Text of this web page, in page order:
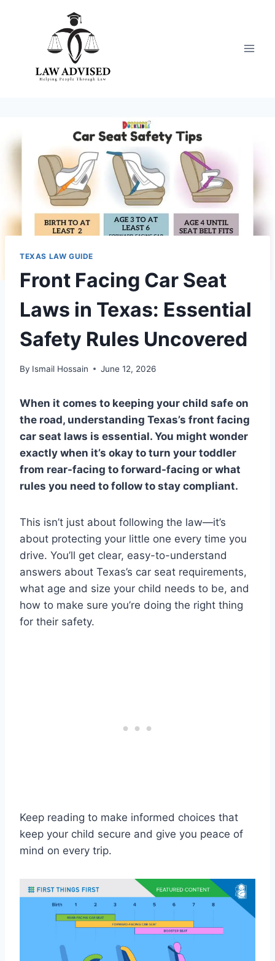
TEXAS LAW GUIDE
Front Facing Car Seat
Laws in Texas: Essential
Safety Rules Uncovered
By Ismail Hossain June 12, 2026
When it comes to keeping your child safe on
the road, understanding Texas’s front facing
car seat laws is essential. You might wonder
exactly when it’s okay to turn your toddler
from rear-facing to forward-facing or what
rules you need to follow to stay compliant.
This isn’t just about following the law—it’s
about protecting your little one every time you
drive. You’ll get clear, easy-to-understand
answers about Texas’s car seat requirements,
what age and size your child needs to be, and
how to make sure you’re doing the right thing
for their safety.
Keep reading to make informed choices that
keep your child secure and give you peace of
mind on every trip.